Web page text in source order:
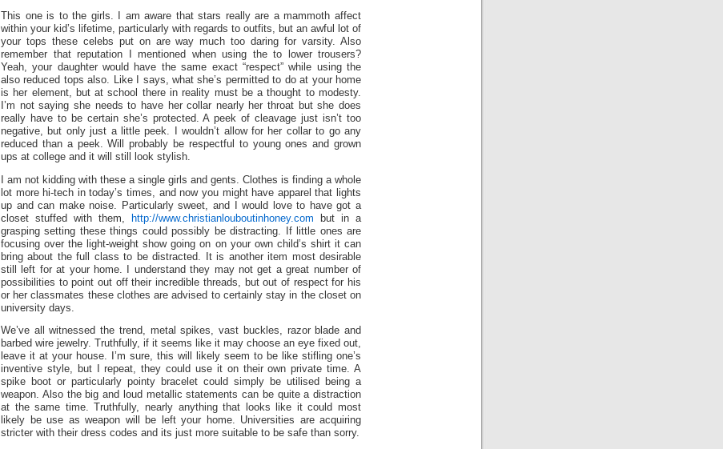
This one is to the girls. I am aware that stars really are a mammoth affect
within your kid’s lifetime, particularly with regards to outfits, but an awful lot of
your tops these celebs put on are way much too daring for varsity. Also
remember that reputation I mentioned when using the to lower trousers?
Yeah, your daughter would have the same exact “respect” while using the
also reduced tops also. Like I says, what she’s permitted to do at your home
is her element, but at school there in reality must be a thought to modesty.
I’m not saying she needs to have her collar nearly her throat but she does
really have to be certain she’s protected. A peek of cleavage just isn’t too
negative, but only just a little peek. I wouldn’t allow for her collar to go any
reduced than a peek. Will probably be respectful to young ones and grown
ups at college and it will still look stylish.
I am not kidding with these a single girls and gents. Clothes is finding a whole
lot more hi-tech in today’s times, and now you might have apparel that lights
up and can make noise. Particularly sweet, and I would love to have got a
closet stuffed with them,
http://www.christianlouboutinhoney.com but in a
grasping setting these things could possibly be distracting. If little ones are
focusing over the light-weight show going on on your own child’s shirt it can
bring about the full class to be distracted. It is another item most desirable
still left for at your home. I understand they may not get a great number of
possibilities to point out off their incredible threads, but out of respect for his
or her classmates these clothes are advised to certainly stay in the closet on
university days.
We’ve all witnessed the trend, metal spikes, vast buckles, razor blade and
barbed wire jewelry. Truthfully, if it seems like it may choose an eye fixed out,
leave it at your house. I’m sure, this will likely seem to be like stifling one’s
inventive style, but I repeat, they could use it on their own private time. A
spike boot or particularly pointy bracelet could simply be utilised being a
weapon. Also the big and loud metallic statements can be quite a distraction
at the same time. Truthfully, nearly anything that looks like it could most
likely be use as weapon will be left your home. Universities are acquiring
stricter with their dress codes and its just more suitable to be safe than sorry.